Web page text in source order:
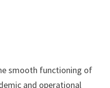
smooth functioning of
and operational